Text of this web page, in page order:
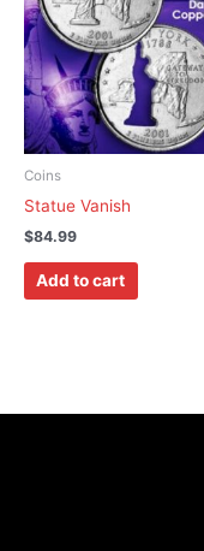
Coins
Statue Vanish
$84.99
Add to cart